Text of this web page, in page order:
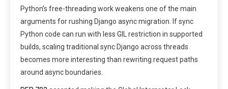
Python’s free-threading work weakens one of the main
arguments for rushing Django async migration. If sync
Python code can run with less GIL restriction in supported
builds, scaling traditional sync Django across threads
becomes more interesting than rewriting request paths
around async boundaries.